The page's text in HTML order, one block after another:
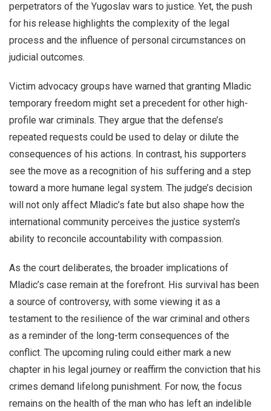
perpetrators of the Yugoslav wars to justice. Yet, the push
for his release highlights the complexity of the legal
process and the influence of personal circumstances on
judicial outcomes.
Victim advocacy groups have warned that granting Mladic
temporary freedom might set a precedent for other high-
profile war criminals. They argue that the defense’s
repeated requests could be used to delay or dilute the
consequences of his actions. In contrast, his supporters
see the move as a recognition of his suffering and a step
toward a more humane legal system. The judge’s decision
will not only affect Mladic’s fate but also shape how the
international community perceives the justice system’s
ability to reconcile accountability with compassion.
As the court deliberates, the broader implications of
Mladic’s case remain at the forefront. His survival has been
a source of controversy, with some viewing it as a
testament to the resilience of the war criminal and others
as a reminder of the long-term consequences of the
conflict. The upcoming ruling could either mark a new
chapter in his legal journey or reaffirm the conviction that his
crimes demand lifelong punishment. For now, the focus
remains on the health of the man who has left an indelible